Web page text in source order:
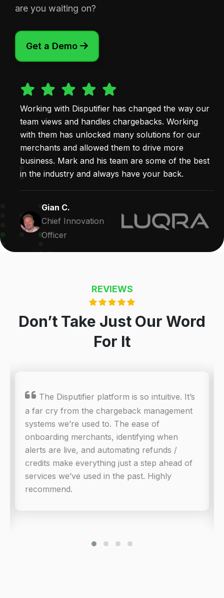
are you waiting on?
Get a Demo 
Working with Disputifier has changed the way our
team views and handles chargebacks. Working
with them has unlocked many solutions for our
merchants and allowed them to drive more
business. Mark and his team are some of the best
in the industry and always have your back.
Gian C.
Chief Innovation
Officer
REVIEWS
Don’t Take Just Our Word
For It
 The Disputifier platform is so intuitive. It’s
a far cry from the chargeback management
systems we’re used to. The ease of
onboarding merchants, identifying when
alerts are live, and automating refunds /
credits make everything just a step ahead of
services we’ve used in the past. Highly
recommend.